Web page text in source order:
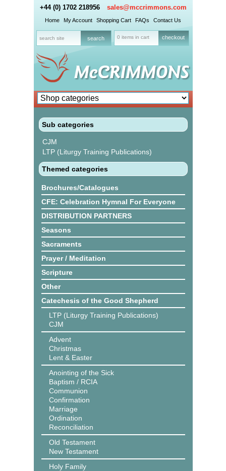
+44 (0) 1702 218956 sales@mccrimmons.com
Home My Account Shopping Cart FAQs Contact Us
0 items in cart checkout
Sub categories
CJM
LTP (Liturgy Training Publications)
Themed categories
Brochures/Catalogues
CFE: Celebration Hymnal For Everyone
DISTRIBUTION PARTNERS
Seasons
Sacraments
Prayer / Meditation
Scripture
Other
Catechesis of the Good Shepherd
LTP (Liturgy Training Publications)
CJM
Advent
Christmas
Lent & Easter
Anointing of the Sick
Baptism / RCIA
Communion
Confirmation
Marriage
Ordination
Reconciliation
Old Testament
New Testament
Holy Family